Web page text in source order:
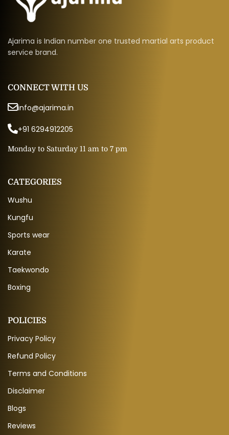
Ajarima is Indian number one trusted martial arts product
service brand.
CONNECT WITH US
info@ajarima.in
+91 6294912205
Monday to Saturday 11 am to 7 pm
CATEGORIES
Wushu
Kungfu
Sports wear
Karate
Taekwondo
Boxing
POLICIES
Privacy Policy
Refund Policy
Terms and Conditions
Disclaimer
Blogs
Reviews